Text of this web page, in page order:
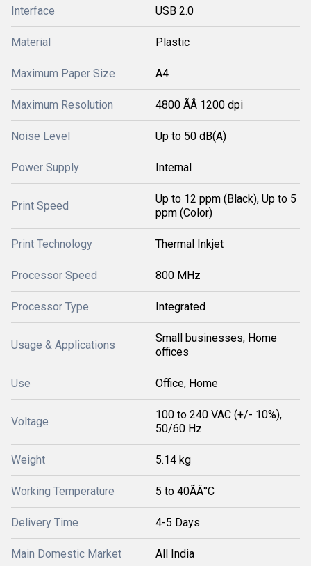
Interface USB 2.0
Material Plastic
Maximum Paper Size A4
Maximum Resolution 4800 ÃÂ 1200 dpi
Noise Level Up to 50 dB(A)
Power Supply Internal
Print Speed
Up to 12 ppm (Black), Up to 5
ppm (Color)
Print Technology Thermal Inkjet
Processor Speed 800 MHz
Processor Type Integrated
Usage & Applications
Small businesses, Home
offices
Use Office, Home
Voltage
100 to 240 VAC (+/- 10%),
50/60 Hz
Weight 5.14 kg
Working Temperature 5 to 40ÃÂ°C
Delivery Time 4-5 Days
Main Domestic Market All India